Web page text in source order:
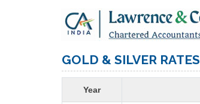
GOLD & SILVER RATES
Year